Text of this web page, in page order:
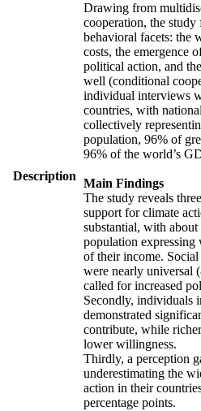
Description
Drawing from
cooperation, the
behavioral facets: the
costs, the emergence
political action, and
well (conditional
individual interviews
countries, with
collectively
population, 96% of
96% of the world’s
Main Findings
The study reveals
support for climate
substantial, with
population
of their income.
were nearly universal
called for increased
Secondly, individuals
demonstrated
contribute, while
lower willingness.
Thirdly, a perception
underestimating the
action in their
percentage points.